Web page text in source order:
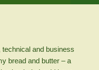
and business
bread and butter – a